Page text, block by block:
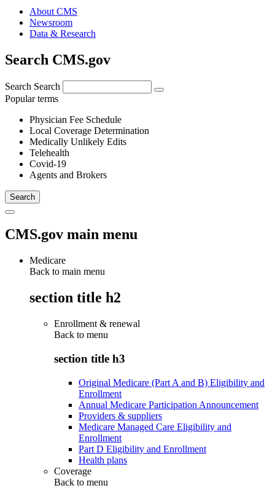
About CMS
Newsroom
Data & Research
Search CMS.gov
Search Search
Popular terms
Physician Fee Schedule
Local Coverage Determination
Medically Unlikely Edits
Telehealth
Covid-19
Agents and Brokers
CMS.gov main menu
Medicare
Back to main menu
section title h2
Enrollment & renewal
Back to menu
section title h3
Original Medicare (Part A and B) Eligibility and
Enrollment
Annual Medicare Participation Announcement
Providers & suppliers
Medicare Managed Care Eligibility and
Enrollment
Part D Eligibility and Enrollment
Health plans
Coverage
Back to menu